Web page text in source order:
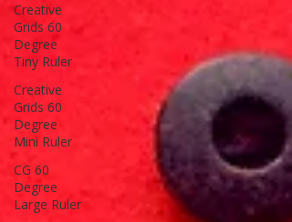
Creative
Grids 60
Degree
Tiny Ruler
Creative
Grids 60
Degree
Mini Ruler
CG 60
Degree
Large Ruler